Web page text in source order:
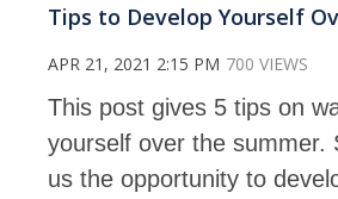
Tips to Develop Yourself
APR 21, 2021 2:15 PM 700 VIEWS
This post gives 5 tips on
yourself over the summer.
us the opportunity to